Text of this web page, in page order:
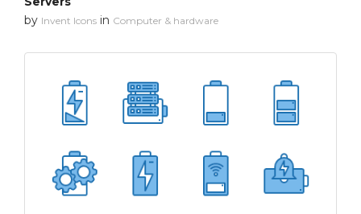
by Invent Icons in Computer & hardware